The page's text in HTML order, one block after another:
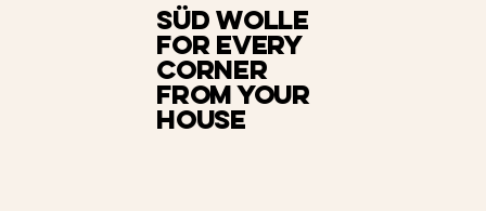
Süd Wolle
for every
corner
from your
house